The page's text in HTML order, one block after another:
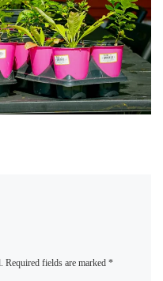
Required fields are marked*